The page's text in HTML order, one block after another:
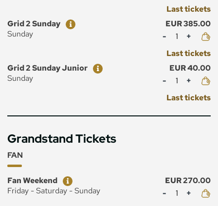
Last tickets
Ticket
Price
Grid 2 Sunday
EUR 385.00
Sunday
Mennyiség
Last tickets
Ticket
Price
Grid 2 Sunday Junior
EUR 40.00
Sunday
Mennyiség
Last tickets
Grandstand Tickets
FAN
Ticket
Price
Fan Weekend
EUR 270.00
Friday - Saturday - Sunday
Mennyiség